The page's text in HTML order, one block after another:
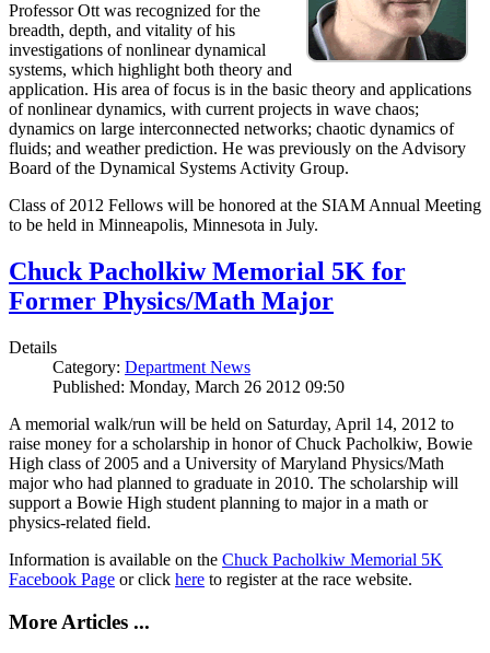
Professor Ott was recognized for the
breadth, depth, and vitality of his
investigations of nonlinear dynamical
systems, which highlight both theory and
application. His area of focus is in the basic theory and applications
of nonlinear dynamics, with current projects in wave chaos;
dynamics on large interconnected networks; chaotic dynamics of
fluids; and weather prediction. He was previously on the Advisory
Board of the Dynamical Systems Activity Group.
Class of 2012 Fellows will be honored at the SIAM Annual Meeting
to be held in Minneapolis, Minnesota in July.
Chuck Pacholkiw Memorial 5K for
Former Physics/Math Major
Details
Category: Department News
Published: Monday, March 26 2012 09:50
A memorial walk/run will be held on Saturday, April 14, 2012 to
raise money for a scholarship in honor of Chuck Pacholkiw, Bowie
High class of 2005 and a University of Maryland Physics/Math
major who had planned to graduate in 2010. The scholarship will
support a Bowie High student planning to major in a math or
physics-related field.
Information is available on the Chuck Pacholkiw Memorial 5K
Facebook Page or click here to register at the race website.
More Articles ...